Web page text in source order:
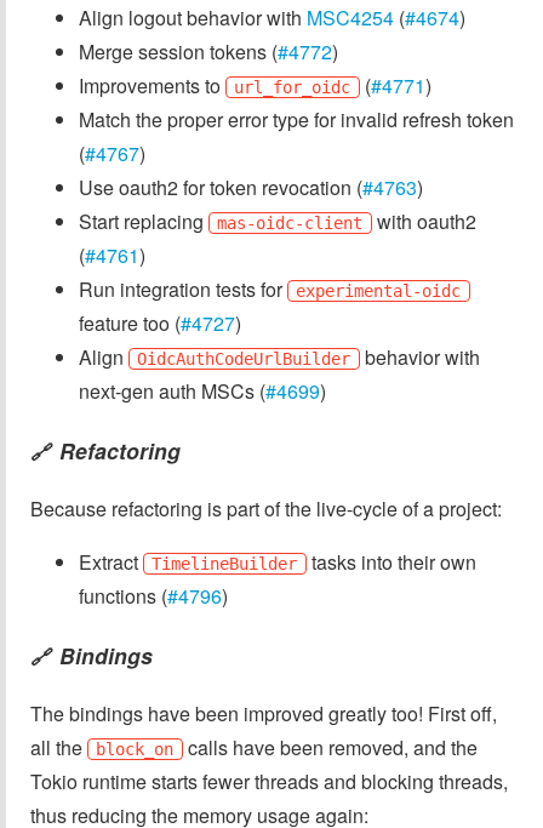
Align logout behavior with MSC4254 (#4674)
Merge session tokens (#4772)
Improvements to
url_for_oidc (#4771)
Match the proper error type for invalid refresh token
(#4767)
Use oauth2 for token revocation (#4763)
Start replacing
mas-oidc-client with oauth2
(#4761)
Run integration tests for
experimental-oidc
feature too (#4727)
Align
OidcAuthCodeUrlBuilder behavior with
next-gen auth MSCs (#4699)
🔗 Refactoring
Because refactoring is part of the live-cycle of a project:
Extract
TimelineBuilder tasks into their own
functions (#4796)
🔗 Bindings
The bindings have been improved greatly too! First off,
all the
block_on calls have been removed, and the
Tokio runtime starts fewer threads and blocking threads,
thus reducing the memory usage again: